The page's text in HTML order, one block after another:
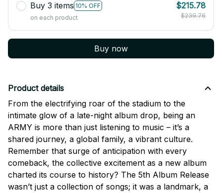
Buy 3 items 10% OFF
on each product
$215.78
$239.76
Buy now
Product details
From the electrifying roar of the stadium to the
intimate glow of a late-night album drop, being an
ARMY is more than just listening to music – it’s a
shared journey, a global family, a vibrant culture.
Remember that surge of anticipation with every
comeback, the collective excitement as a new album
charted its course to history? The 5th Album Release
wasn’t just a collection of songs; it was a landmark, a